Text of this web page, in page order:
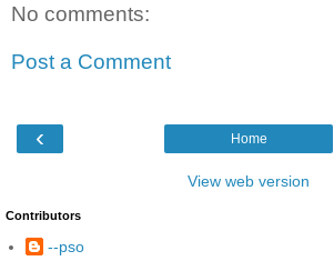
No comments:
Post a Comment
‹ Home
View web version
Contributors
--pso